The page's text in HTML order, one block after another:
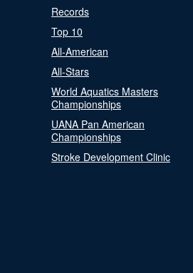
Records
Top 10
All-American
All-Stars
World Aquatics Masters
Championships
UANA Pan American
Championships
Stroke Development Clinic